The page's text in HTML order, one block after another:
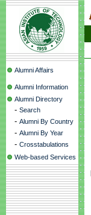
Alumni Affairs
Alumni Information
Alumni Directory
- Search
- Alumni By Country
- Alumni By Year
- Crosstabulations
Web-based Services